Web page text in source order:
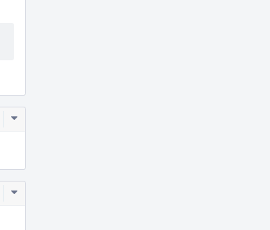
Comment
Comment